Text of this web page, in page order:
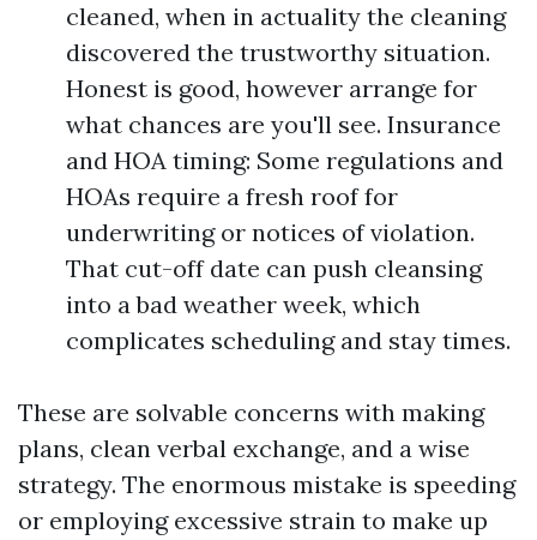
cleaned, when in actuality the cleaning
discovered the trustworthy situation.
Honest is good, however arrange for
what chances are you'll see. Insurance
and HOA timing: Some regulations and
HOAs require a fresh roof for
underwriting or notices of violation.
That cut-off date can push cleansing
into a bad weather week, which
complicates scheduling and stay times.
These are solvable concerns with making
plans, clean verbal exchange, and a wise
strategy. The enormous mistake is speeding
or employing excessive strain to make up